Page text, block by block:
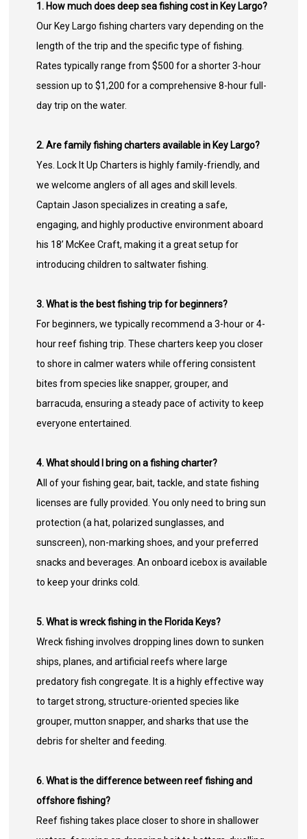
1. How much does deep sea fishing cost in Key Largo?
Our Key Largo fishing charters vary depending on the
length of the trip and the specific type of fishing.
Rates typically range from $500 for a shorter 3-hour
session up to $1,200 for a comprehensive 8-hour full-
day trip on the water.
2. Are family fishing charters available in Key Largo?
Yes. Lock It Up Charters is highly family-friendly, and
we welcome anglers of all ages and skill levels.
Captain Jason specializes in creating a safe,
engaging, and highly productive environment aboard
his 18’ McKee Craft, making it a great setup for
introducing children to saltwater fishing.
3. What is the best fishing trip for beginners?
For beginners, we typically recommend a 3-hour or 4-
hour reef fishing trip. These charters keep you closer
to shore in calmer waters while offering consistent
bites from species like snapper, grouper, and
barracuda, ensuring a steady pace of activity to keep
everyone entertained.
4. What should I bring on a fishing charter?
All of your fishing gear, bait, tackle, and state fishing
licenses are fully provided. You only need to bring sun
protection (a hat, polarized sunglasses, and
sunscreen), non-marking shoes, and your preferred
snacks and beverages. An onboard icebox is available
to keep your drinks cold.
5. What is wreck fishing in the Florida Keys?
Wreck fishing involves dropping lines down to sunken
ships, planes, and artificial reefs where large
predatory fish congregate. It is a highly effective way
to target strong, structure-oriented species like
grouper, mutton snapper, and sharks that use the
debris for shelter and feeding.
6. What is the difference between reef fishing and
offshore fishing?
Reef fishing takes place closer to shore in shallower